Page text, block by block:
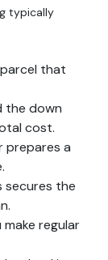
typically
that
the down
cost.
prepares a
secures the
make regular